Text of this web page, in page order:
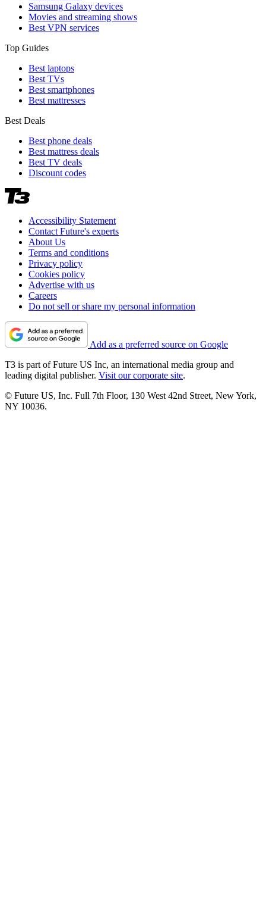
Samsung Galaxy devices
Movies and streaming shows
Best VPN services
Top Guides
Best laptops
Best TVs
Best smartphones
Best mattresses
Best Deals
Best phone deals
Best mattress deals
Best TV deals
Discount codes
Accessibility Statement
Contact Future's experts
About Us
Terms and conditions
Privacy policy
Cookies policy
Advertise with us
Careers
Do not sell or share my personal information
Add as a preferred source on Google
T3 is part of Future US Inc, an international media group and
leading digital publisher. Visit our corporate site.
© Future US, Inc. Full 7th Floor, 130 West 42nd Street, New York,
NY 10036.